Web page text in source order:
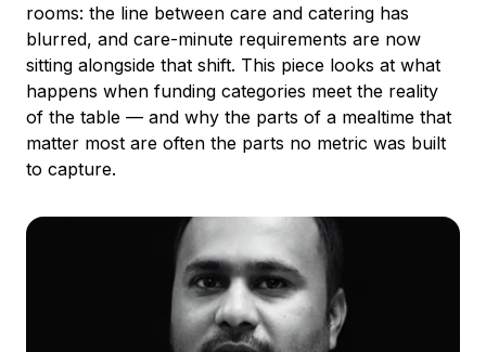
rooms: the line between care and catering has
blurred, and care-minute requirements are now
sitting alongside that shift. This piece looks at what
happens when funding categories meet the reality
of the table — and why the parts of a mealtime that
matter most are often the parts no metric was built
to capture.